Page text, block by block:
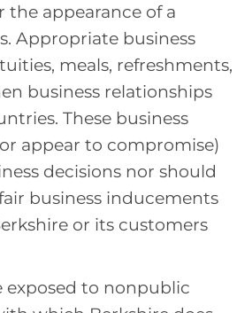
appearance of a
Appropriate business
meals, refreshments,
business relationships
These business
appear to compromise)
decisions nor should
business inducements
or its customers
exposed to nonpublic